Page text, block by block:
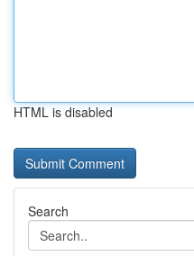
HTML is disabled
Search